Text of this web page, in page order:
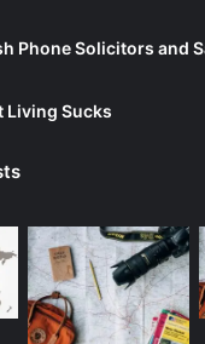
Phone Solicitors and
Living Sucks